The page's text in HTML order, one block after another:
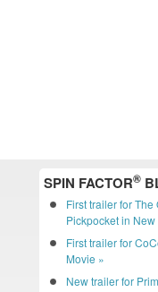
SPIN FACTOR®
First trailer for
Pickpocket in New
First trailer for
Movie »
New trailer for